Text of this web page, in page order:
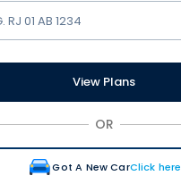
View Plans
OR
Got A New CarClick here